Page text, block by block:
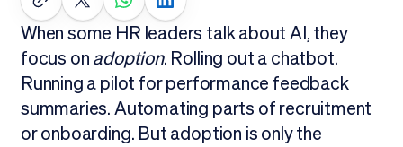
When some HR leaders talk about AI, they
focus on adoption. Rolling out a chatbot.
Running a pilot for performance feedback
summaries. Automating parts of recruitment
or onboarding. But adoption is only the